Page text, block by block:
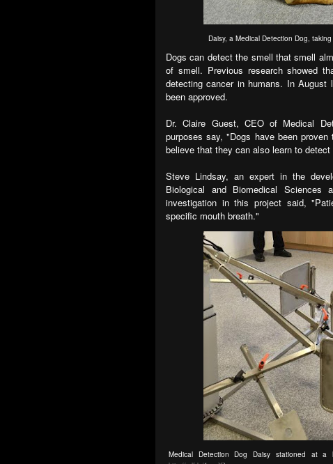
Daisy, a Medical Detection Dog, taking
Dogs can detect the smell that smell
of smell. Previous research showed
detecting cancer in humans. In
been approved.
Dr. Claire Guest, CEO of Medical
purposes say, "Dogs have been
believe that they can also learn to
Steve Lindsay, an expert in the
Biological and Biomedical
investigation in this project said,
specific mouth breath."
Medical Detection Dog Daisy stationed at